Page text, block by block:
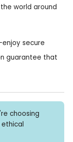
world around
secure
guarantee that
choosing